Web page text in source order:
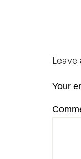
Leave
Your